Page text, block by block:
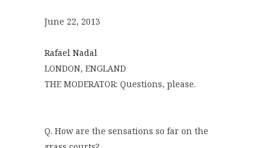
June 22, 2013
Rafael Nadal
LONDON, ENGLAND
THE MODERATOR: Questions, please.
Q. How are the sensations so far on the